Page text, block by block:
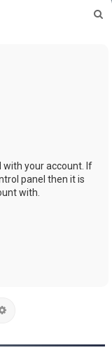
with your account. If
panel then it is
with.